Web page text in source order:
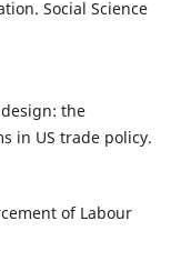
Social Science
design: the
in US trade policy.
of Labour